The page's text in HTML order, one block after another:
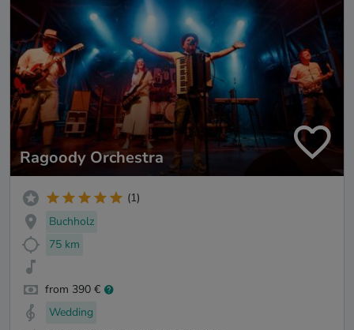
Ragoody Orchestra
(1)
Buchholz
75 km
from 390 €
Wedding